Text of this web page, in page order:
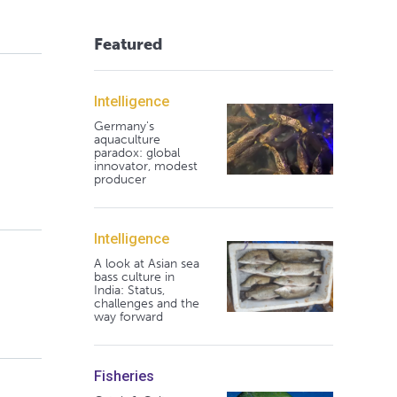
Featured
Intelligence
Germany's
aquaculture
paradox: global
innovator, modest
producer
Intelligence
A look at Asian sea
bass culture in
India: Status,
challenges and the
way forward
Fisheries